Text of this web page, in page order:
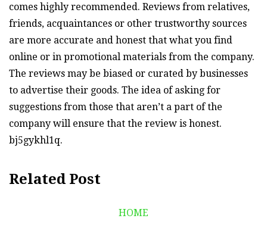
comes highly recommended. Reviews from relatives,
friends, acquaintances or other trustworthy sources
are more accurate and honest that what you find
online or in promotional materials from the company.
The reviews may be biased or curated by businesses
to advertise their goods. The idea of asking for
suggestions from those that aren’t a part of the
company will ensure that the review is honest.
bj5gykhl1q.
Related Post
HOME